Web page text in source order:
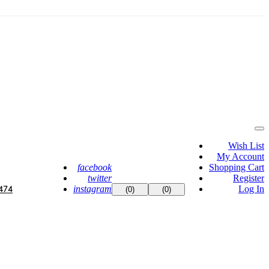
facebook
twitter
instagram
(0) (0)
Wish List
My Account
Shopping Cart
Register
Log In